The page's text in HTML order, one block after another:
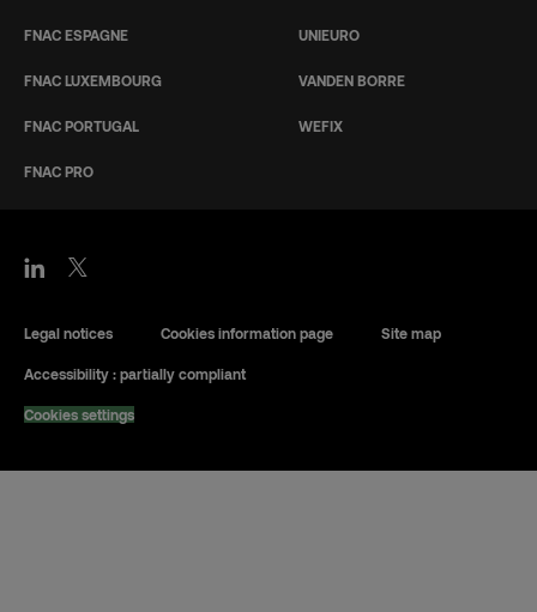
FNAC ESPAGNE
FNAC LUXEMBOURG
FNAC PORTUGAL
FNAC PRO
UNIEURO
VANDEN BORRE
WEFIX
Legal notices Cookies information page Site map
Accessibility : partially compliant
Cookies settings